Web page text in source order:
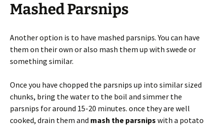
Mashed Parsnips
Another option is to have mashed parsnips. You can have
them on their own or also mash them up with swede or
something similar.
Once you have chopped the parsnips up into similar sized
chunks, bring the water to the boil and simmer the
parsnips for around 15-20 minutes. once they are well
cooked, drain them and mash the parsnips with a potato